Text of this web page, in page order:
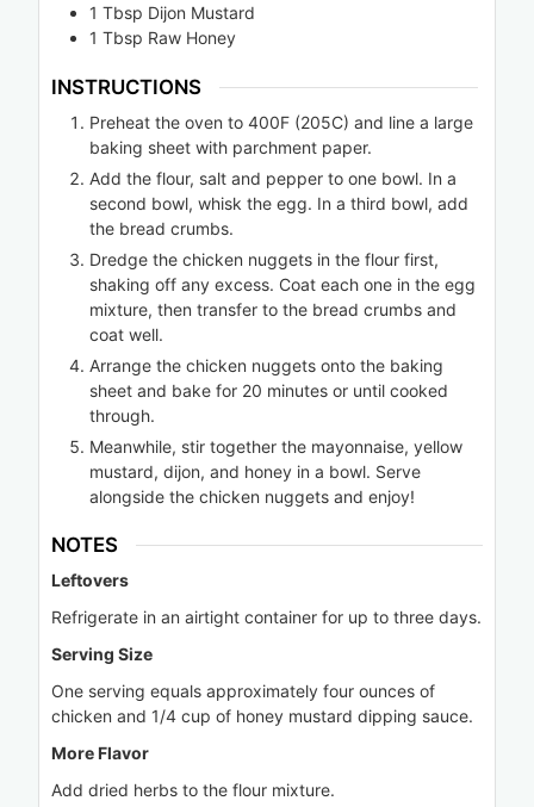
1 Tbsp Dijon Mustard
1 Tbsp Raw Honey
INSTRUCTIONS
Preheat the oven to 400F (205C) and line a large
baking sheet with parchment paper.
Add the flour, salt and pepper to one bowl. In a
second bowl, whisk the egg. In a third bowl, add
the bread crumbs.
Dredge the chicken nuggets in the flour first,
shaking off any excess. Coat each one in the egg
mixture, then transfer to the bread crumbs and
coat well.
Arrange the chicken nuggets onto the baking
sheet and bake for 20 minutes or until cooked
through.
Meanwhile, stir together the mayonnaise, yellow
mustard, dijon, and honey in a bowl. Serve
alongside the chicken nuggets and enjoy!
NOTES
Leftovers
Refrigerate in an airtight container for up to three days.
Serving Size
One serving equals approximately four ounces of
chicken and 1/4 cup of honey mustard dipping sauce.
More Flavor
Add dried herbs to the flour mixture.